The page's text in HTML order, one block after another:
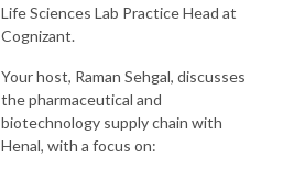
Life Sciences Lab Practice Head at
Cognizant.
Your host, Raman Sehgal, discusses
the pharmaceutical and
biotechnology supply chain with
Henal, with a focus on: